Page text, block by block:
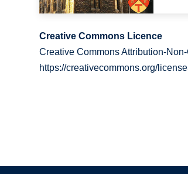
Creative Commons Licence
Creative Commons Attribution-
https://creativecommons.org/